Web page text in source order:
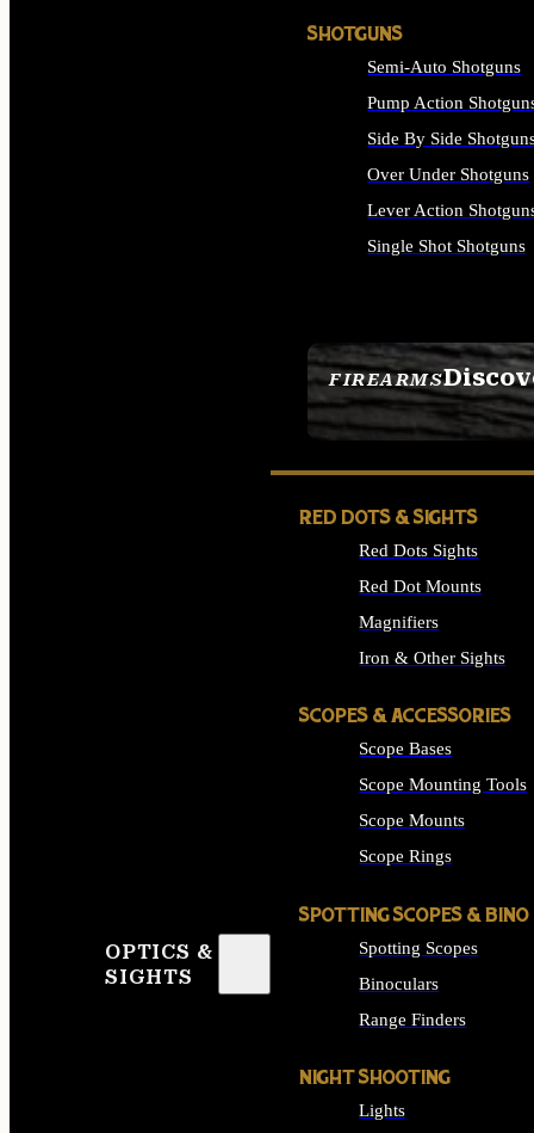
FIREARMS
SEE ALL FIREARMS
SHOTGUNS
Semi-Auto Shotguns
Pump Action
Side By Side
Over Under Shotguns
Lever Action
Single Shot Shotguns
OPTICS &
SIGHTS
RED DOTS & SIGHTS
Red Dots Sights
Red Dot Mounts
Magnifiers
Iron & Other Sights
SCOPES & ACCESSORIES
Scope Bases
Scope Mounting Tools
Scope Mounts
Scope Rings
SPOTTING SCOPES & BINO
Spotting Scopes
Binoculars
Range Finders
NIGHT SHOOTING
Lights